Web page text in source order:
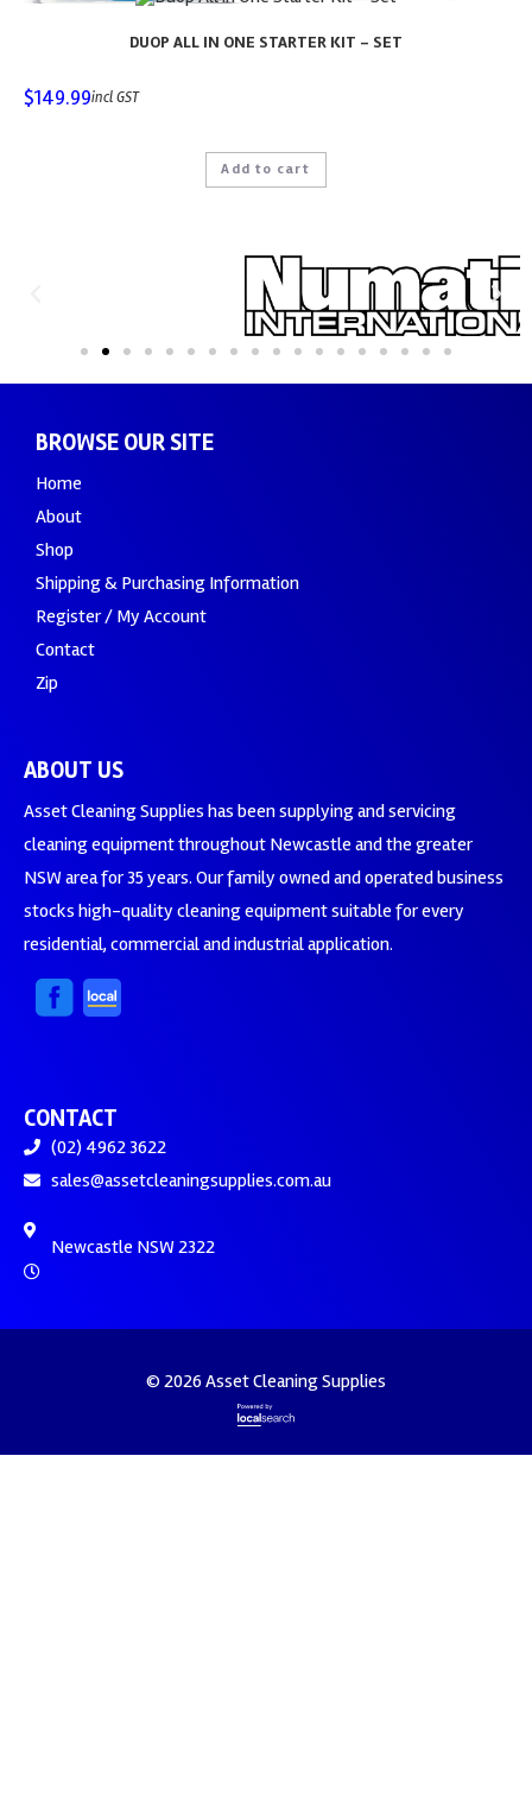
DUOP ALL IN ONE STARTER KIT – SET
$149.99incl GST
Add to cart
BROWSE OUR SITE
Home
About
Shop
Shipping & Purchasing Information
Register / My Account
Contact
Zip
ABOUT US
Asset Cleaning Supplies has been supplying and servicing
cleaning equipment throughout Newcastle and the greater
NSW area for 35 years. Our family owned and operated business
stocks high-quality cleaning equipment suitable for every
residential, commercial and industrial application.
CONTACT
(02) 4962 3622
sales@assetcleaningsupplies.com.au
Newcastle NSW 2322
© 2026 Asset Cleaning Supplies